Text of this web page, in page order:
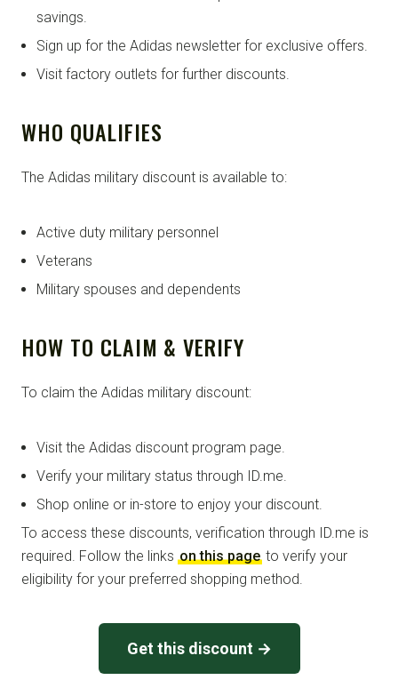
savings.
Sign up for the Adidas newsletter for exclusive offers.
Visit factory outlets for further discounts.
WHO QUALIFIES
The Adidas military discount is available to:
Active duty military personnel
Veterans
Military spouses and dependents
HOW TO CLAIM & VERIFY
To claim the Adidas military discount:
Visit the Adidas discount program page.
Verify your military status through ID.me.
Shop online or in-store to enjoy your discount.
To access these discounts, verification through ID.me is
required. Follow the links on this page to verify your
eligibility for your preferred shopping method.
Get this discount →